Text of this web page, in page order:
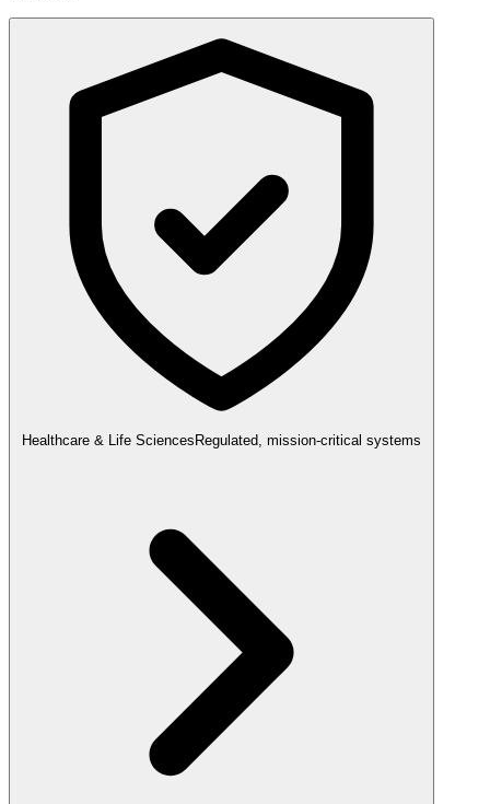
Healthcare & Life Sciences Regulated, mission-critical systems